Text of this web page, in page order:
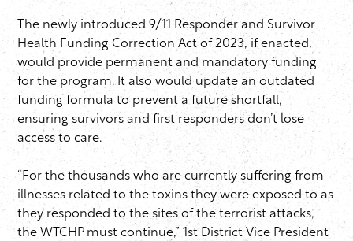
The newly introduced 9/11 Responder and Survivor
Health Funding Correction Act of 2023, if enacted,
would provide permanent and mandatory funding
for the program. It also would update an outdated
funding formula to prevent a future shortfall,
ensuring survivors and first responders don’t lose
access to care.
“For the thousands who are currently suffering from
illnesses related to the toxins they were exposed to as
they responded to the sites of the terrorist attacks,
the WTCHP must continue,” 1st District Vice President